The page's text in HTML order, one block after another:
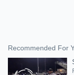
Recommended For